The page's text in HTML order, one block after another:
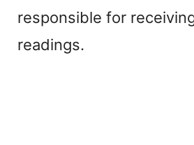
responsible for
readings.